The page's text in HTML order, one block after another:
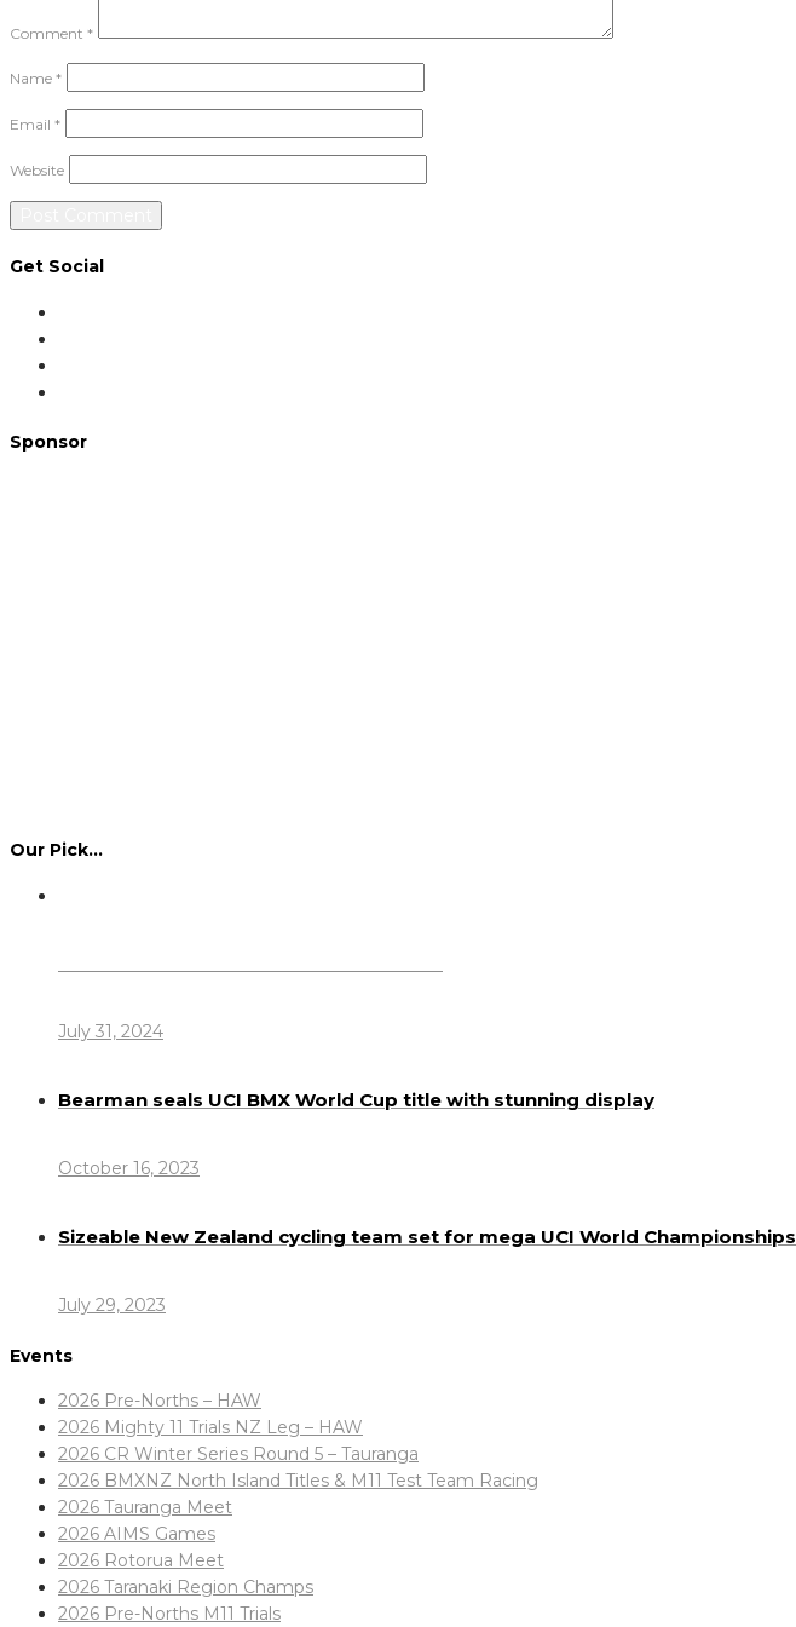
Comment *
Name *
Email *
Website
Get Social
Sponsor
Our Pick…
July 31, 2024
Bearman seals UCI BMX World Cup title with stunning display
October 16, 2023
Sizeable New Zealand cycling team set for mega UCI World Championships
July 29, 2023
Events
2026 Pre-Norths – HAW
2026 Mighty 11 Trials NZ Leg – HAW
2026 CR Winter Series Round 5 – Tauranga
2026 BMXNZ North Island Titles & M11 Test Team Racing
2026 Tauranga Meet
2026 AIMS Games
2026 Rotorua Meet
2026 Taranaki Region Champs
2026 Pre-Norths M11 Trials